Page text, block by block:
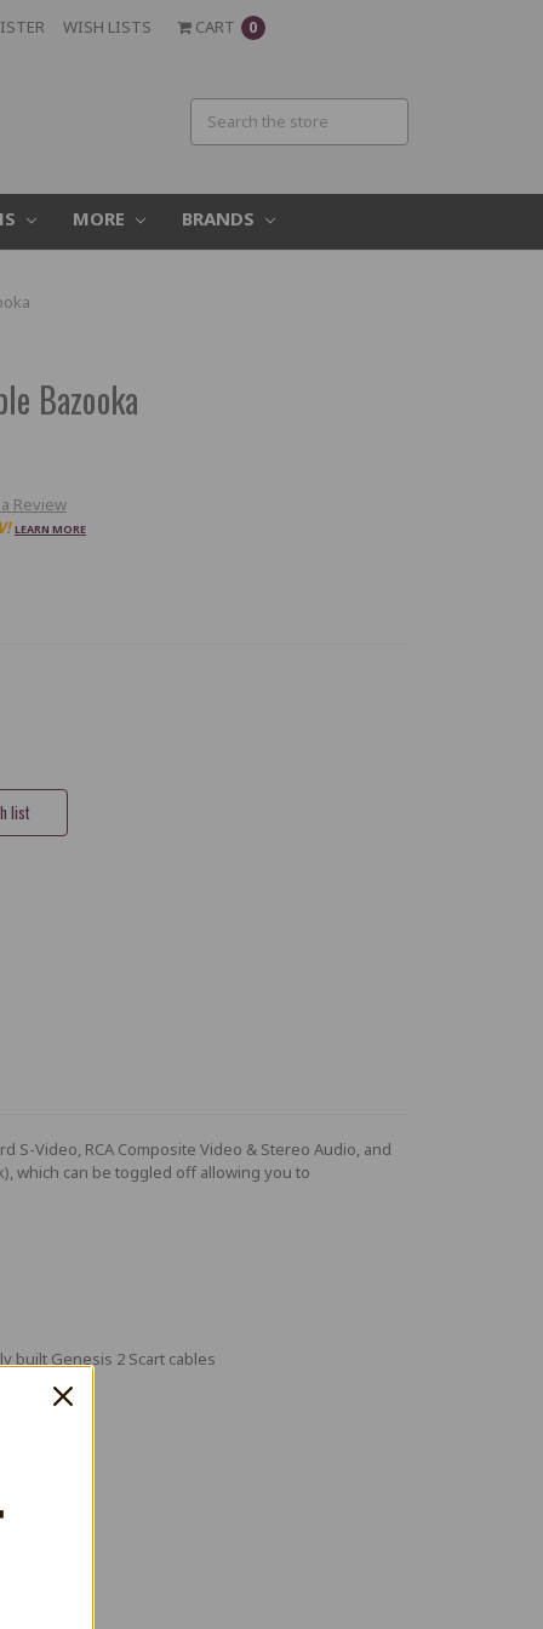
WISH LISTS CART 0
MORE BRANDS
Bazooka
Review
LEARN MORE
Video, RCA Composite Video & Stereo Audio, and
which can be toggled off allowing you to
built Genesis 2 Scart cables